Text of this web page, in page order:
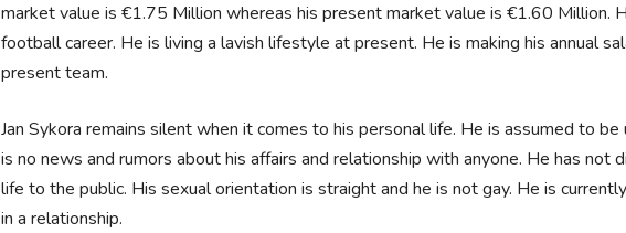
market value is €1.75 Million whereas his present market value is €1.60 Million.
football career. He is living a lavish lifestyle at present. He is making his annual
present team.
Jan Sykora remains silent when it comes to his personal life. He is assumed to
is no news and rumors about his affairs and relationship with anyone. He has not
life to the public. His sexual orientation is straight and he is not gay. He is
in a relationship.